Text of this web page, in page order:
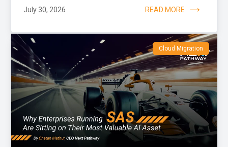
July 30, 2026 READ MORE
Cloud Migration